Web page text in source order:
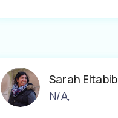
Sarah Eltabib
N/A,